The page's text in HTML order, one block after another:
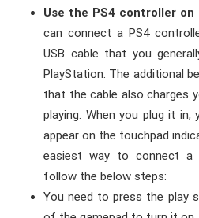
Use the PS4 controller on
can connect a PS4
USB cable that you
PlayStation. The additional
that the cable also charges
playing. When you plug it
appear on the touchpad
easiest way to connect a
follow the below steps:
You need to press the play